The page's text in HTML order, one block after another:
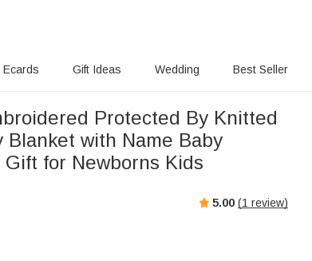
Ecards Gift Ideas Wedding Best Seller
Protected By Knitted
Blanket with Name Baby
for Newborns Kids
5.00 (1 review)